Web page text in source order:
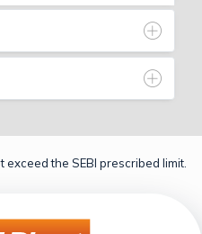
the SEBI prescribed limit.